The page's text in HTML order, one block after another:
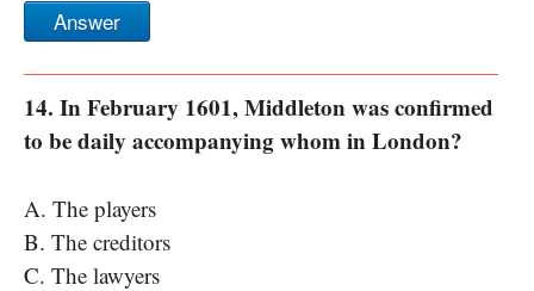
Answer
14. In February 1601, Middleton was confirmed
to be daily accompanying whom in London?
A. The players
B. The creditors
C. The lawyers